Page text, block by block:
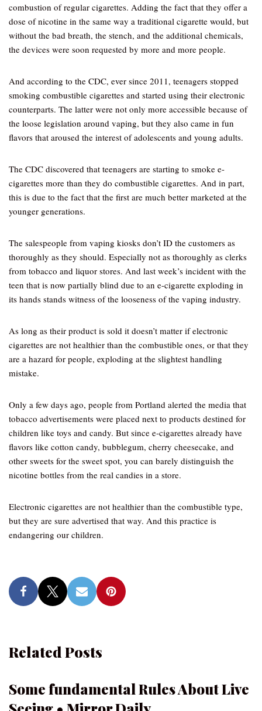
combustion of regular cigarettes. Adding the fact that they offer a
dose of nicotine in the same way a traditional cigarette would, but
without the bad breath, the stench, and the additional chemicals,
the devices were soon requested by more and more people.
And according to the CDC, ever since 2011, teenagers stopped
smoking combustible cigarettes and started using their electronic
counterparts. The latter were not only more accessible because of
the loose legislation around vaping, but they also came in fun
flavors that aroused the interest of adolescents and young adults.
The CDC discovered that teenagers are starting to smoke e-
cigarettes more than they do combustible cigarettes. And in part,
this is due to the fact that the first are much better marketed at the
younger generations.
The salespeople from vaping kiosks don’t ID the customers as
thoroughly as they should. Especially not as thoroughly as clerks
from tobacco and liquor stores. And last week’s incident with the
teen that is now partially blind due to an e-cigarette exploding in
its hands stands witness of the looseness of the vaping industry.
As long as their product is sold it doesn’t matter if electronic
cigarettes are not healthier than the combustible ones, or that they
are a hazard for people, exploding at the slightest handling
mistake.
Only a few days ago, people from Portland alerted the media that
tobacco advertisements were placed next to products destined for
children like toys and candy. But since e-cigarettes already have
flavors like cotton candy, bubblegum, cherry cheesecake, and
other sweets for the sweet spot, you can barely distinguish the
nicotine bottles from the real candies in a store.
Electronic cigarettes are not healthier than the combustible type,
but they are sure advertised that way. And this practice is
endangering our children.
Related Posts
Some fundamental Rules About Live